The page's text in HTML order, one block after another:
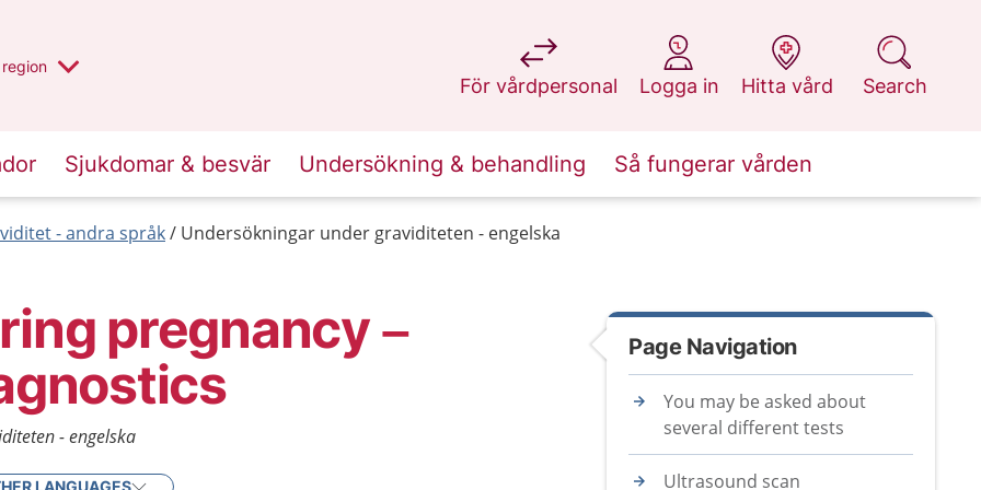
valt region
en annan
region
För vårdpersonal
at 1177.se
Logga in
at 1177.se
Hitta vård
at 1177.se
Search
at 1177.se
Sjukdomar & besvär Undersökning & behandling Så fungerar vården
- andra språk Undersökningar under graviditeten - engelska
pregnancy –
- engelska
LANGUAGES
Page Navigation
You may be asked about
several different tests
Ultrasound scan